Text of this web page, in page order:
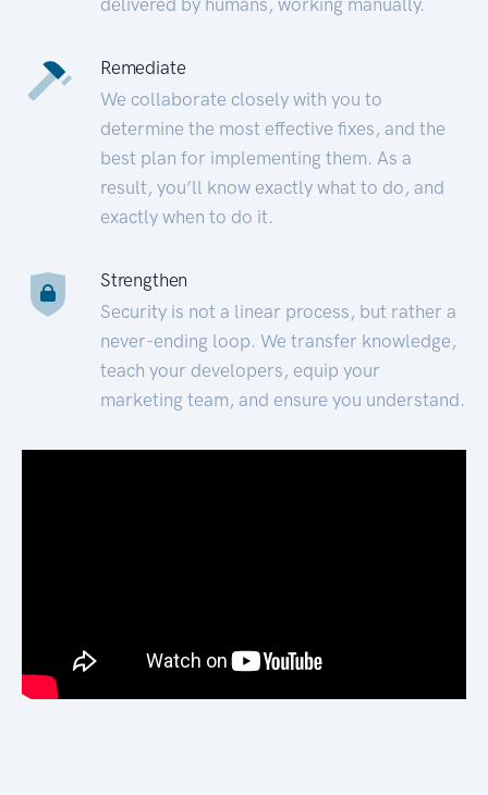
Remediate
We collaborate closely with you to
determine the most effective fixes, and the
best plan for implementing them. As a
result, you’ll know exactly what to do, and
exactly when to do it.
Strengthen
Security is not a linear process, but rather a
never-ending loop. We transfer knowledge,
teach your developers, equip your
marketing team, and ensure you understand.